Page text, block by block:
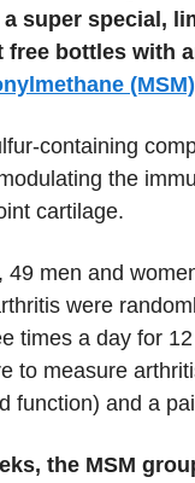
super special,
free bottles with
(MSM)
containing
the
cartilage.
49 men and
were
times a day for
to measure
function) and a
the MSM